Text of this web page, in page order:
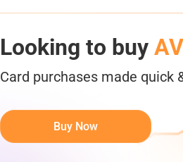
Looking to buy
Card purchases made quick
Buy Now